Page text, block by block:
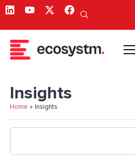
Insights
Home » Insights